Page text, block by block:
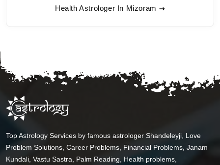
Health Astrologer In Mizoram
Top Astrology Services by famous astrologer Shandeleyji, Love
Problem Solutions, Career Problems, Financial Problems, Janam
Kundali, Vastu Sastra, Palm Reading, Health problems,